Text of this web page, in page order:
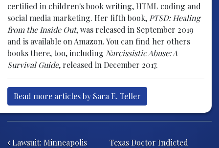
certified in children's book writing, HTML coding and
social media marketing. Her fifth book, PTSD: Healing
from the Inside Out, was released in September 2019
and is available on Amazon. You can find her others
books there, too, including Narcissistic Abuse: A
Survival Guide, released in December 2017.
Read more articles by Sara E. Teller
Lawsuit: Minneapolis
Texas Doctor Indicted